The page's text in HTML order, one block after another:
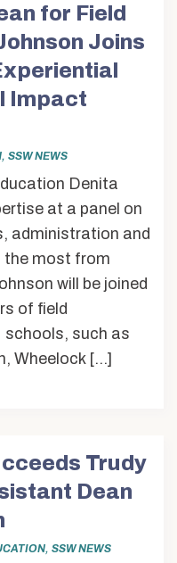
for Field
Joins
Impact
, SSW NEWS
Denita
at a panel on
administration and
the most from
will be joined
of field
such as
Wheelock […]
Trudy
Dean
, SSW NEWS